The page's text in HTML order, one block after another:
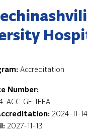
Accreditation
Number:
ACC-GE-IEEA
2024-11-14
2027-11-13